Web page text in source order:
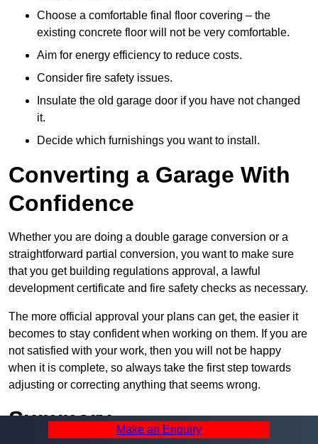
Choose a comfortable final floor covering – the
existing concrete floor will not be very comfortable.
Aim for energy efficiency to reduce costs.
Consider fire safety issues.
Insulate the old garage door if you have not changed
it.
Decide which furnishings you want to install.
Converting a Garage With
Confidence
Whether you are doing a double garage conversion or a
straightforward partial conversion, you want to make sure
that you get building regulations approval, a lawful
development certificate and fire safety checks as necessary.
The more official approval your plans can get, the easier it
becomes to stay confident when working on them. If you are
not satisfied with your work, then you will not be happy
when it is complete, so always take the first step towards
adjusting or correcting anything that seems wrong.
Summary Make an Enquiry